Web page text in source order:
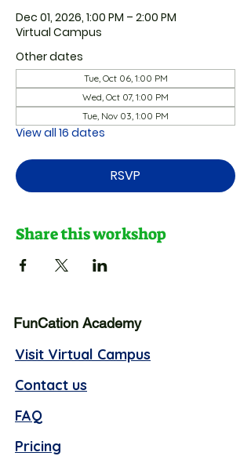
Dec 01, 2026, 1:00 PM – 2:00 PM
Virtual Campus
Other dates
Tue, Oct 06, 1:00 PM
Wed, Oct 07, 1:00 PM
Tue, Nov 03, 1:00 PM
View all 16 dates
RSVP
Share this workshop
FunCation Academy
Visit Virtual Campus
Contact us
FAQ
Pricing